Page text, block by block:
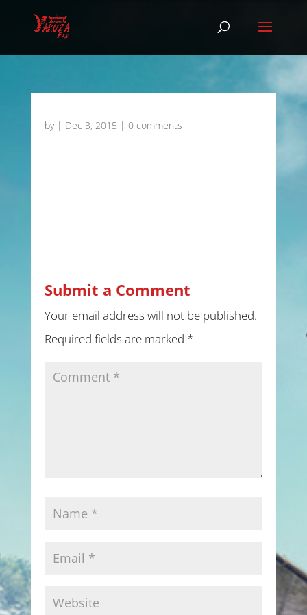
by | Dec 3, 2015 | 0 comments
Submit a Comment
Your email address will not be published.
Required fields are marked *